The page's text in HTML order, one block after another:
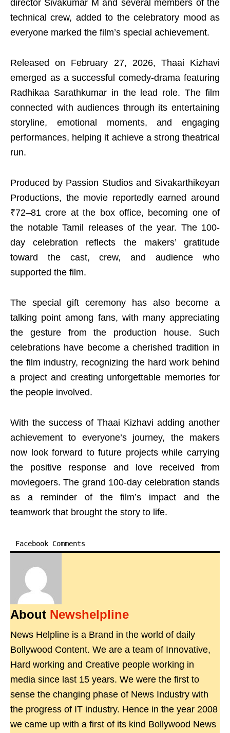
director Sivakumar M and several members of the
technical crew, added to the celebratory mood as
everyone marked the film’s special achievement.
Released on February 27, 2026, Thaai Kizhavi
emerged as a successful comedy-drama featuring
Radhikaa Sarathkumar in the lead role. The film
connected with audiences through its entertaining
storyline, emotional moments, and engaging
performances, helping it achieve a strong theatrical
run.
Produced by Passion Studios and Sivakarthikeyan
Productions, the movie reportedly earned around
₹72–81 crore at the box office, becoming one of
the notable Tamil releases of the year. The 100-
day celebration reflects the makers’ gratitude
toward the cast, crew, and audience who
supported the film.
The special gift ceremony has also become a
talking point among fans, with many appreciating
the gesture from the production house. Such
celebrations have become a cherished tradition in
the film industry, recognizing the hard work behind
a project and creating unforgettable memories for
the people involved.
With the success of Thaai Kizhavi adding another
achievement to everyone’s journey, the makers
now look forward to future projects while carrying
the positive response and love received from
moviegoers. The grand 100-day celebration stands
as a reminder of the film’s impact and the
teamwork that brought the story to life.
Facebook Comments
About Newshelpline
News Helpline is a Brand in the world of daily
Bollywood Content. We are a team of Innovative,
Hard working and Creative people working in
media since last 15 years. We were the first to
sense the changing phase of News Industry with
the progress of IT industry. Hence in the year 2008
we came up with a first of its kind Bollywood News